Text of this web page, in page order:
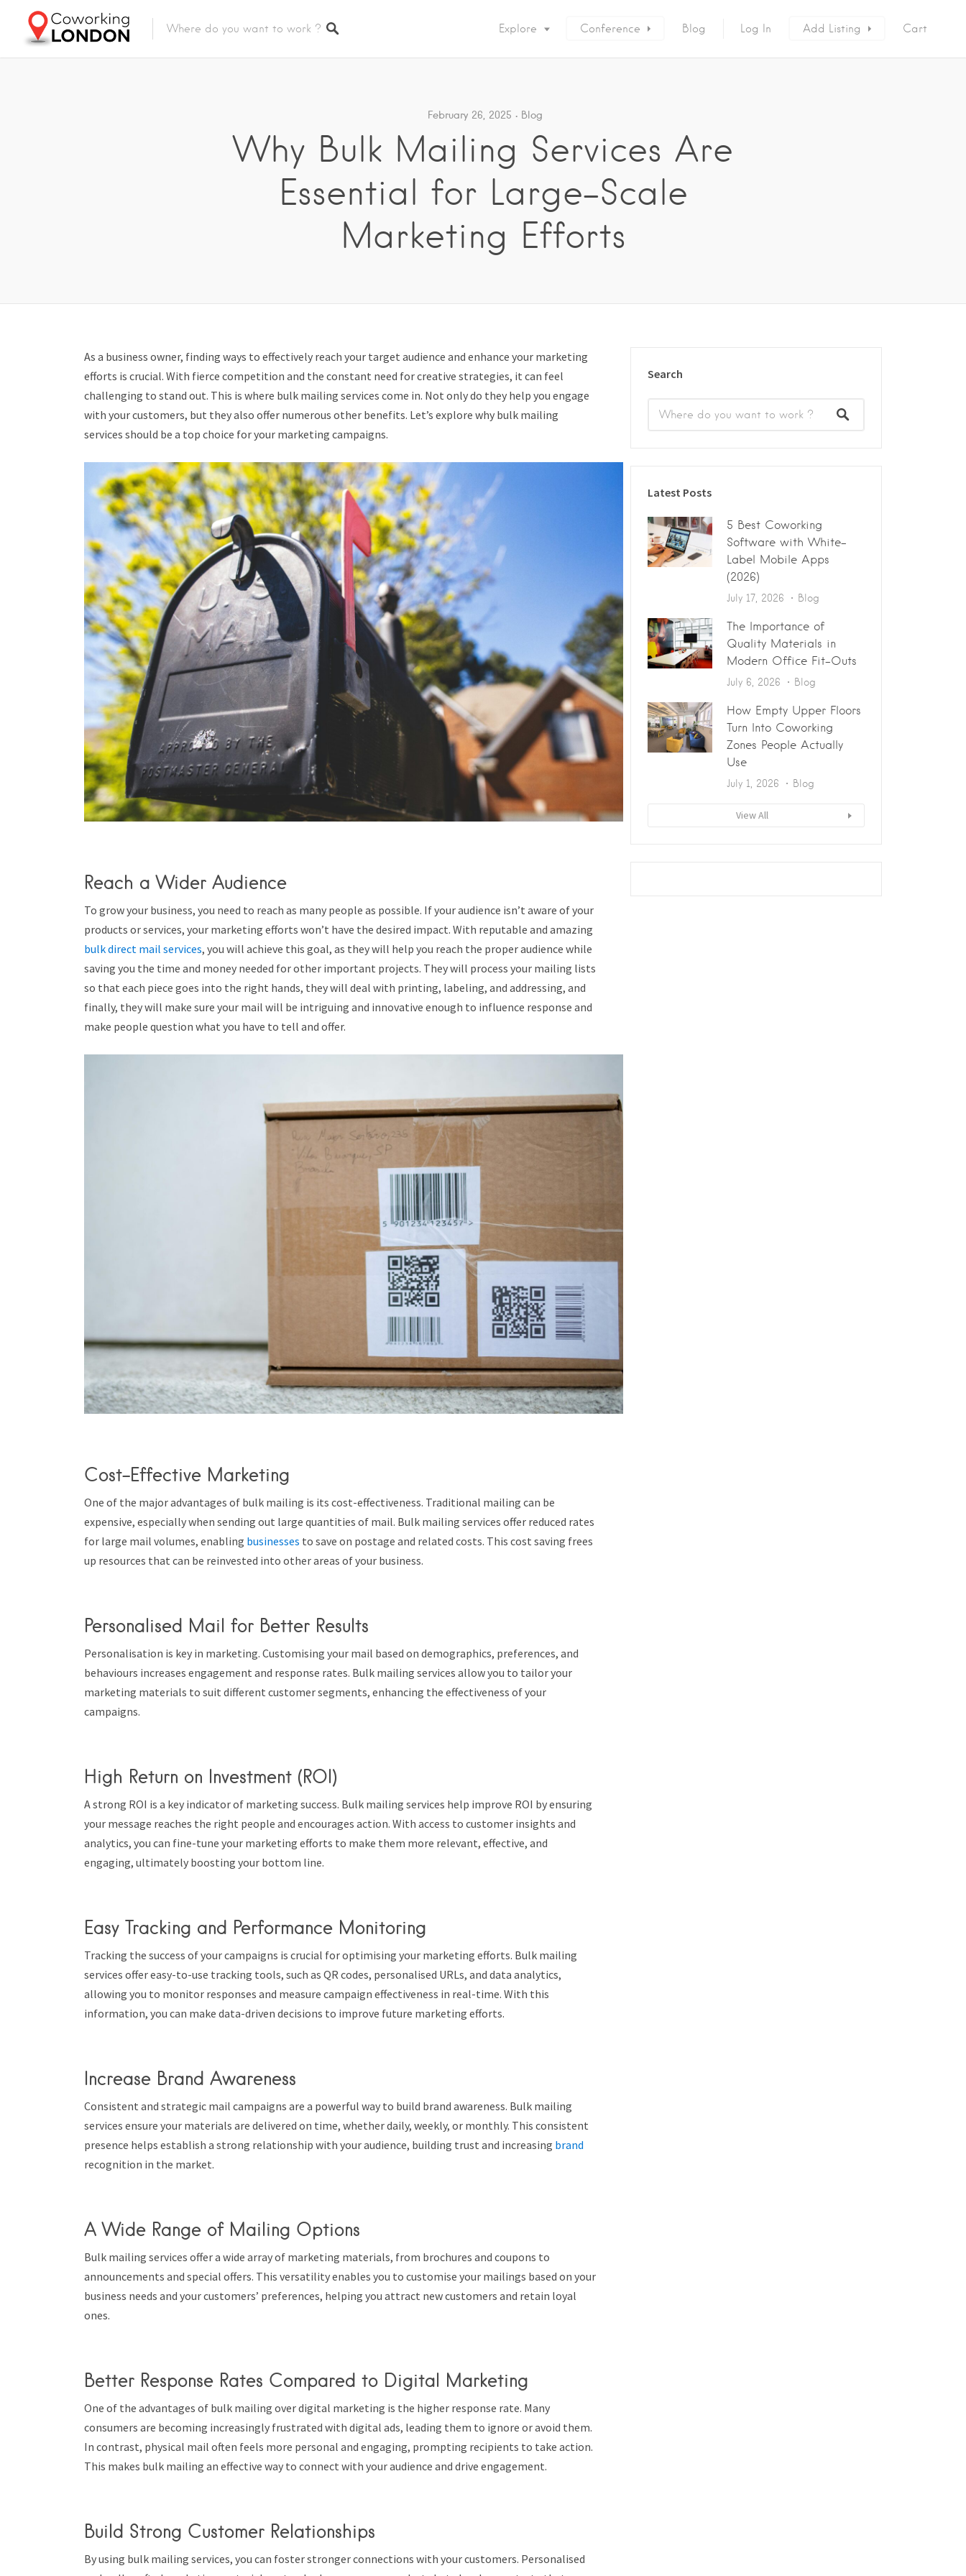
Explore Conference Blog Log In Add Listing Cart
February 26, 2025 Blog
Why Bulk Mailing Services Are
Essential for Large-Scale
Marketing Efforts
As a business owner, finding ways to effectively reach your target audience and enhance your marketing
efforts is crucial. With fierce competition and the constant need for creative strategies, it can feel
challenging to stand out. This is where bulk mailing services come in. Not only do they help you engage
with your customers, but they also offer numerous other benefits. Let’s explore why bulk mailing
services should be a top choice for your marketing campaigns.
Reach a Wider Audience
To grow your business, you need to reach as many people as possible. If your audience isn’t aware of your
products or services, your marketing efforts won’t have the desired impact. With reputable and amazing
bulk direct mail services, you will achieve this goal, as they will help you reach the proper audience while
saving you the time and money needed for other important projects. They will process your mailing lists
so that each piece goes into the right hands, they will deal with printing, labeling, and addressing, and
finally, they will make sure your mail will be intriguing and innovative enough to influence response and
make people question what you have to tell and offer.
Cost-Effective Marketing
One of the major advantages of bulk mailing is its cost-effectiveness. Traditional mailing can be
expensive, especially when sending out large quantities of mail. Bulk mailing services offer reduced rates
for large mail volumes, enabling businesses to save on postage and related costs. This cost saving frees
up resources that can be reinvested into other areas of your business.
Personalised Mail for Better Results
Personalisation is key in marketing. Customising your mail based on demographics, preferences, and
behaviours increases engagement and response rates. Bulk mailing services allow you to tailor your
marketing materials to suit different customer segments, enhancing the effectiveness of your
campaigns.
High Return on Investment (ROI)
A strong ROI is a key indicator of marketing success. Bulk mailing services help improve ROI by ensuring
your message reaches the right people and encourages action. With access to customer insights and
analytics, you can fine-tune your marketing efforts to make them more relevant, effective, and
engaging, ultimately boosting your bottom line.
Easy Tracking and Performance Monitoring
Tracking the success of your campaigns is crucial for optimising your marketing efforts. Bulk mailing
services offer easy-to-use tracking tools, such as QR codes, personalised URLs, and data analytics,
allowing you to monitor responses and measure campaign effectiveness in real-time. With this
information, you can make data-driven decisions to improve future marketing efforts.
Increase Brand Awareness
Consistent and strategic mail campaigns are a powerful way to build brand awareness. Bulk mailing
services ensure your materials are delivered on time, whether daily, weekly, or monthly. This consistent
presence helps establish a strong relationship with your audience, building trust and increasing brand
recognition in the market.
A Wide Range of Mailing Options
Bulk mailing services offer a wide array of marketing materials, from brochures and coupons to
announcements and special offers. This versatility enables you to customise your mailings based on your
business needs and your customers’ preferences, helping you attract new customers and retain loyal
ones.
Better Response Rates Compared to Digital Marketing
One of the advantages of bulk mailing over digital marketing is the higher response rate. Many
consumers are becoming increasingly frustrated with digital ads, leading them to ignore or avoid them.
In contrast, physical mail often feels more personal and engaging, prompting recipients to take action.
This makes bulk mailing an effective way to connect with your audience and drive engagement.
Build Strong Customer Relationships
By using bulk mailing services, you can foster stronger connections with your customers. Personalised
Search
Latest Posts
5 Best Coworking
Software with White-
Label Mobile Apps
(2026)
July 17, 2026 Blog
The Importance of
Quality Materials in
Modern Office Fit-Outs
July 6, 2026 Blog
How Empty Upper Floors
Turn Into Coworking
Zones People Actually
Use
July 1, 2026 Blog
View All